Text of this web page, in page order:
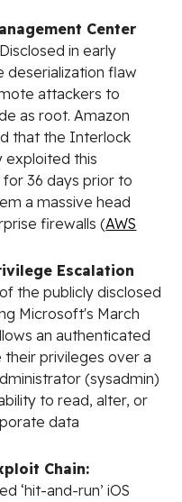
Center
Disclosed in early
deserialization flaw
attackers to
as root. Amazon
that the Interlock
exploited this
36 days prior to
a massive head
firewalls (AWS
Escalation
the publicly disclosed
Microsoft's March
an authenticated
privileges over a
(sysadmin)
to read, alter, or
data
Chain:
‘hit-and-run’ iOS